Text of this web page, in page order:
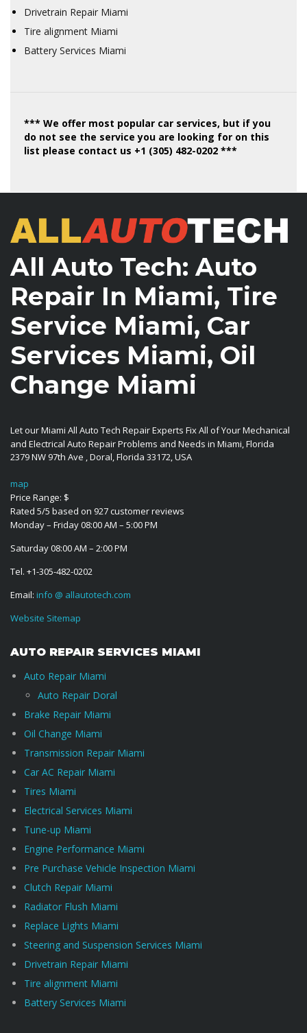
Drivetrain Repair Miami
Tire alignment Miami
Battery Services Miami
*** We offer most popular car services, but if you
do not see the service you are looking for on this
list please contact us +1 (305) 482-0202 ***
All Auto Tech: Auto
Repair In Miami, Tire
Service Miami, Car
Services Miami, Oil
Change Miami
Let our Miami All Auto Tech Repair Experts Fix All of Your Mechanical
and Electrical Auto Repair Problems and Needs in Miami, Florida
2379 NW 97th Ave ,Doral,Florida 33172,USA
map
Price Range: $
Rated 5/5 based on 927customer reviews
Monday – Friday 08:00 AM – 5:00 PM
Saturday 08:00 AM – 2:00 PM
Tel. +1-305-482-0202
Email: info @ allautotech.com
Website Sitemap
AUTO REPAIR SERVICES MIAMI
Auto Repair Miami
Auto Repair Doral
Brake Repair Miami
Oil Change Miami
Transmission Repair Miami
Car AC Repair Miami
Tires Miami
Electrical Services Miami
Tune-up Miami
Engine Performance Miami
Pre Purchase Vehicle Inspection Miami
Clutch Repair Miami
Radiator Flush Miami
Replace Lights Miami
Steering and Suspension Services Miami
Drivetrain Repair Miami
Tire alignment Miami
Battery Services Miami